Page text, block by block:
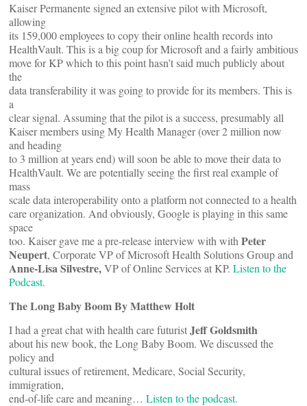
Kaiser Permanente signed an extensive pilot with Microsoft,
allowing
its 159,000 employees to copy their online health records into
HealthVault. This is a big coup for Microsoft and a fairly ambitious
move for KP which to this point hasn’t said much publicly about
the
data transferability it was going to provide for its members. This is
a
clear signal. Assuming that the pilot is a success, presumably all
Kaiser members using My Health Manager (over 2 million now
and heading
to 3 million at years end) will soon be able to move their data to
HealthVault. We are potentially seeing the first real example of
mass
scale data interoperability onto a platform not connected to a health
care organization. And obviously, Google is playing in this same
space
too. Kaiser gave me a pre-release interview with with Peter
Neupert, Corporate VP of Microsoft Health Solutions Group and
Anne-Lisa Silvestre,VP of Online Services at KP. Listen to the
Podcast.
The Long Baby Boom By Matthew Holt
I had a great chat with health care futuristJeff Goldsmith
about his new book, the Long Baby Boom. We discussed the
policy and
cultural issues of retirement, Medicare, Social Security,
immigration,
end-of-life care and meaning… Listen to the podcast.